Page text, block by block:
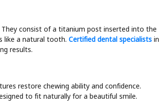
consist of a titanium post inserted into the
like a natural tooth.Certified dental specialists in
results.
restore chewing ability and confidence.
to fit naturally for a beautiful smile.